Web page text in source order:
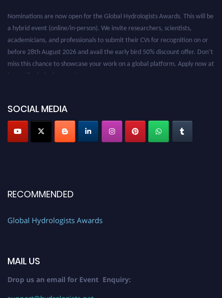
SOCIAL MEDIA
RECOMMENDED
Global Hydrologists Awards
MAIL US
Drop us an email for Event Enquiry: